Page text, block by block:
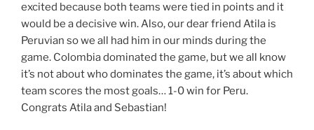
excited because both teams were tied in points and it
would be a decisive win. Also, our dear friend Atila is
Peruvian so we all had him in our minds during the
game. Colombia dominated the game, but we all know
it’s not about who dominates the game, it’s about which
team scores the most goals… 1-0 win for Peru.
Congrats Atila and Sebastian!